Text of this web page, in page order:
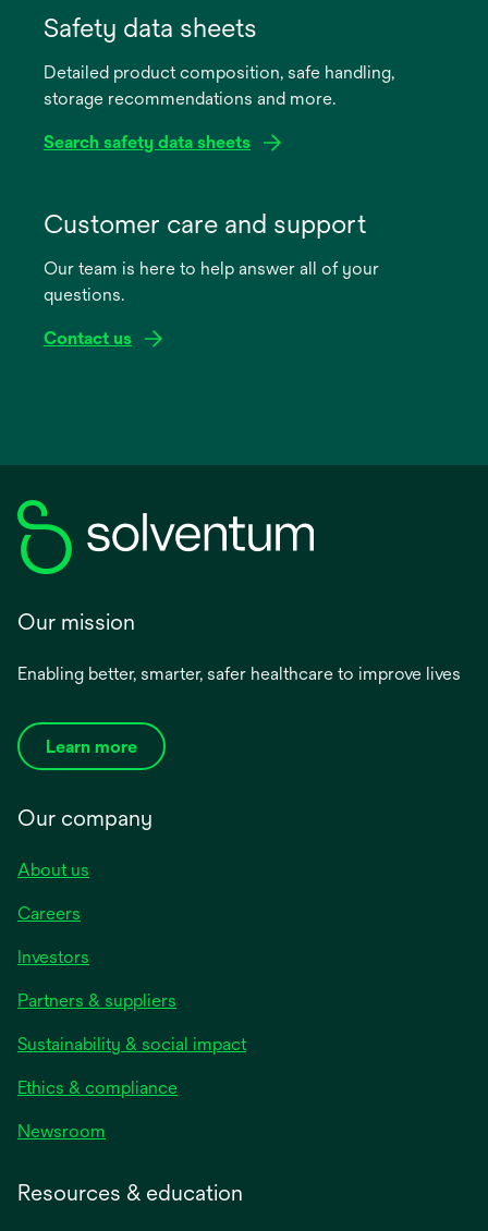
new
Safety data sheets
Detailed product composition, safe handling,
storage recommendations and more.
Search safety data sheets
new
Customer care and support
Our team is here to help answer all of your
questions.
Contact us
Our mission
Enabling better, smarter, safer healthcare to improve lives
Learn more
Our company
About us
Careers
Investors
Partners & suppliers
Sustainability & social impact
Ethics & compliance
Newsroom
Resources & education